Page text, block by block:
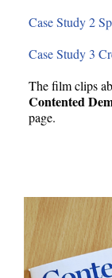
Case Study 2
Case Study 3
The film clips
Contented
page.